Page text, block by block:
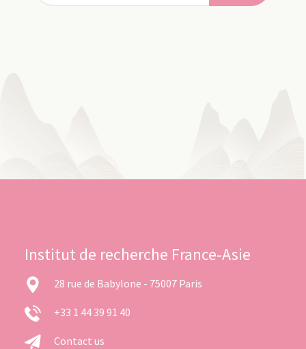
Institut de recherche France-Asie
28 rue de Babylone - 75007 Paris
+33 1 44 39 91 40
Contact us